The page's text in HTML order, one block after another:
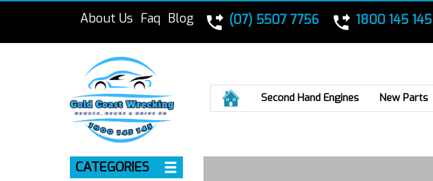
About Us Faq Blog (07) 5507 7756 1800 145 145
HomeSecond Hand Engines New Parts
CATEGORIES